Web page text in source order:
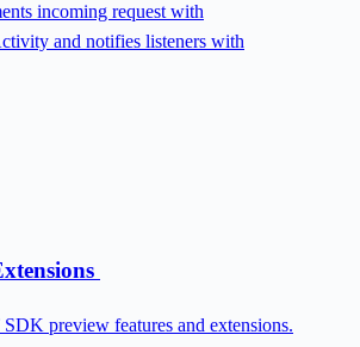
incoming request with
and notifies listeners with
preview features and extensions.